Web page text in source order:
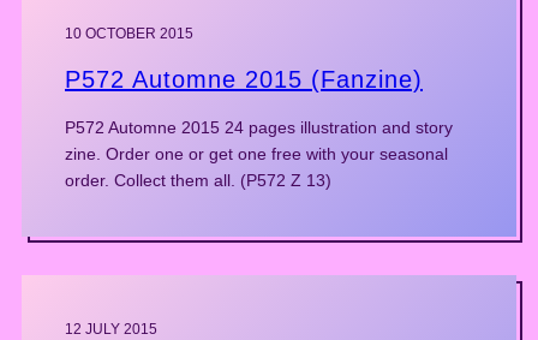
10 OCTOBER 2015
P572 Automne 2015 (Fanzine)
P572 Automne 2015 24 pages illustration and story
zine. Order one or get one free with your seasonal
order. Collect them all. (P572 Z 13)
12 JULY 2015